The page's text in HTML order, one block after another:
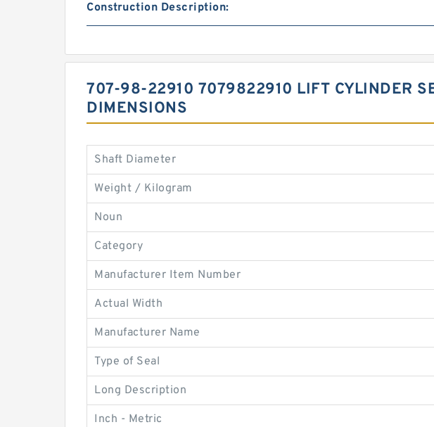
Construction Description:
707-98-22910 7079822910 LIFT CYLINDER
DIMENSIONS
Shaft Diameter
Weight / Kilogram
Noun
Category
Manufacturer Item Number
Actual Width
Manufacturer Name
Type of Seal
Long Description
Inch - Metric